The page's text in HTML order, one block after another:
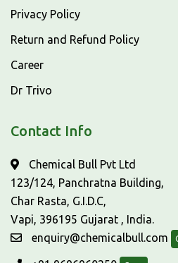
Privacy Policy
Return and Refund Policy
Career
Dr Trivo
Contact Info
Chemical Bull Pvt Ltd
123/124, Panchratna Building,
Char Rasta, G.I.D.C,
Vapi, 396195 Gujarat , India.
enquiry@chemicalbull.com